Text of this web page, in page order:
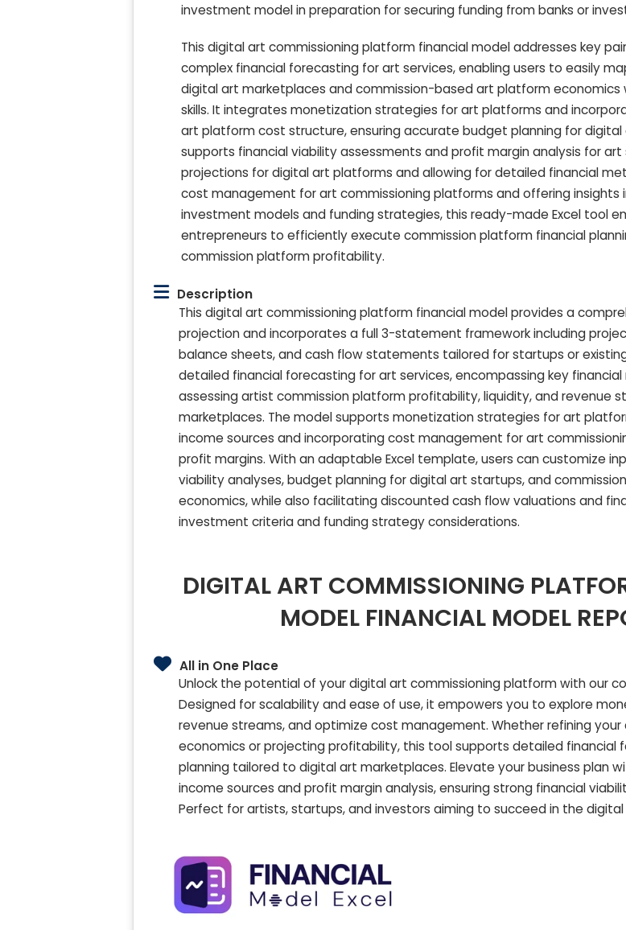
investment model in preparation for securing funding from banks or
This digital art commissioning platform financial model addresses key
complex financial forecasting for art services, enabling users to easily
digital art marketplaces and commission-based art platform
skills. It integrates monetization strategies for art platforms and
art platform cost structure, ensuring accurate budget planning for
supports financial viability assessments and profit margin analysis for
projections for digital art platforms and allowing for detailed financial
cost management for art commissioning platforms and offering
investment models and funding strategies, this ready-made Excel tool
entrepreneurs to efficiently execute commission platform financial
commission platform profitability.
Description
This digital art commissioning platform financial model provides a
projection and incorporates a full 3-statement framework including
balance sheets, and cash flow statements tailored for startups or
detailed financial forecasting for art services, encompassing key financial
assessing artist commission platform profitability, liquidity, and revenue
marketplaces. The model supports monetization strategies for art
income sources and incorporating cost management for art
profit margins. With an adaptable Excel template, users can customize
viability analyses, budget planning for digital art startups, and
economics, while also facilitating discounted cash flow valuations and
investment criteria and funding strategy considerations.
DIGITAL ART COMMISSIONING
MODEL FINANCIAL MODEL
All in One Place
Unlock the potential of your digital art commissioning platform with our
Designed for scalability and ease of use, it empowers you to explore
revenue streams, and optimize cost management. Whether refining
economics or projecting profitability, this tool supports detailed financial
planning tailored to digital art marketplaces. Elevate your business plan
income sources and profit margin analysis, ensuring strong financial
Perfect for artists, startups, and investors aiming to succeed in the